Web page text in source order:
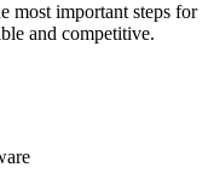
most important steps for
and competitive.